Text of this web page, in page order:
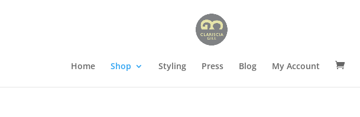
Home Shop Styling Press Blog My Account